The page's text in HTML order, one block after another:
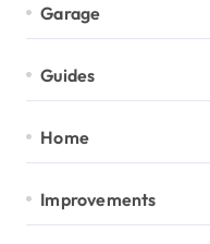
Garage
Guides
Home
Improvements